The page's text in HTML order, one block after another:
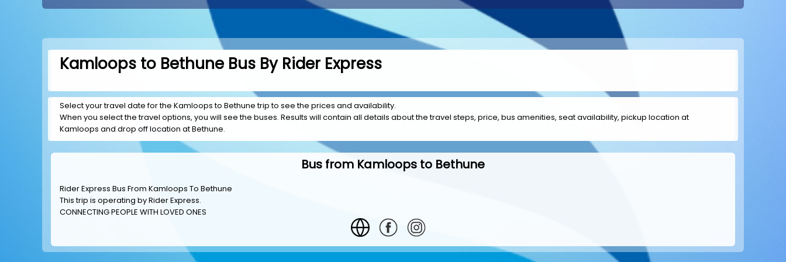
Kamloops to Bethune Bus By Rider Express
Select your travel date for the Kamloops to Bethune trip to see the prices and availability.
When you select the travel options, you will see the buses. Results will contain all details about the travel steps, price, bus amenities, seat availability, pickup location at
Kamloops and drop off location at Bethune.
Bus from Kamloops to Bethune
Rider Express Bus From Kamloops To Bethune
This trip is operating byRider Express.
CONNECTING PEOPLE WITH LOVED ONES